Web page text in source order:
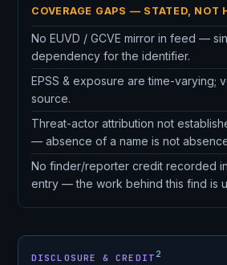
COVERAGE GAPS — STATED, NOT
No EUVD / GCVE mirror in feed —
dependency for the identifier.
EPSS & exposure are time-varying;
source.
Threat-actor attribution not
— absence of a name is not
No finder/reporter credit recorded
entry — the work behind this find is
DISCLOSURE & CREDIT 2